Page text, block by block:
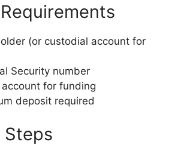
(or custodial account for
Security number
account for funding
deposit required
Steps